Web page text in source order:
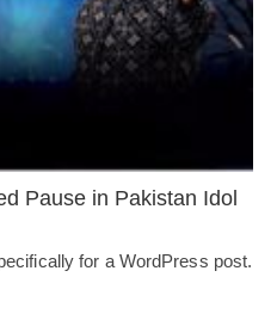
Pause in Pakistan Idol
for a WordPress post.